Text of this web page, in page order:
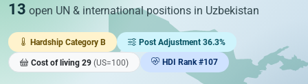
13 open UN & international positions in Uzbekistan
Hardship Category B Post Adjustment 36.3%
Cost of living 29 (US=100) HDI Rank #107